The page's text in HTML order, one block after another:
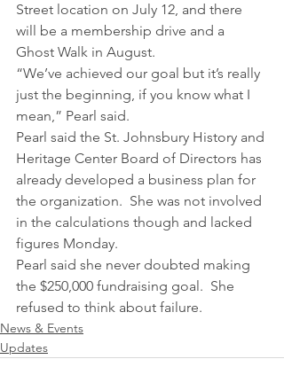
Street location on July 12, and there
will be a membership drive and a
Ghost Walk in August.
“We’ve achieved our goal but it’s really
just the beginning, if you know what I
mean,” Pearl said.
Pearl said the St. Johnsbury History and
Heritage Center Board of Directors has
already developed a business plan for
the organization.  She was not involved
in the calculations though and lacked
figures Monday.
Pearl said she never doubted making
the $250,000 fundraising goal.  She
refused to think about failure.
News & Events
Updates